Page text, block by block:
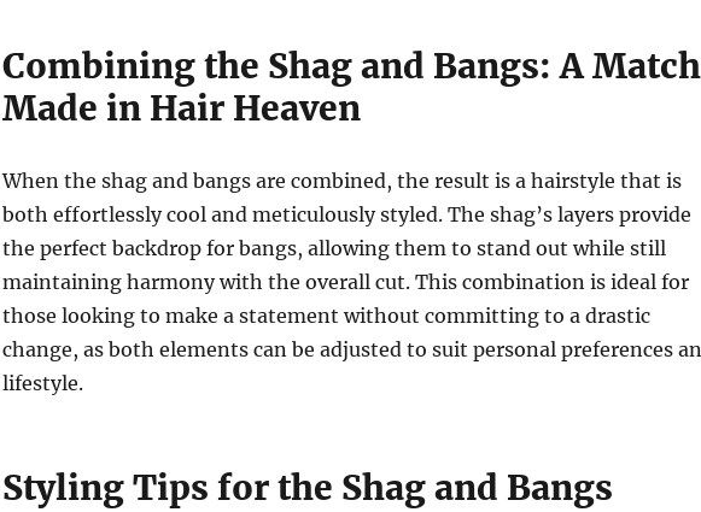
Combining the Shag and Bangs: A Match
Made in Hair Heaven
When the shag and bangs are combined, the result is a hairstyle that is
both effortlessly cool and meticulously styled. The shag’s layers provide
the perfect backdrop for bangs, allowing them to stand out while still
maintaining harmony with the overall cut. This combination is ideal for
those looking to make a statement without committing to a drastic
change, as both elements can be adjusted to suit personal preferences
lifestyle.
Styling Tips for the Shag and Bangs